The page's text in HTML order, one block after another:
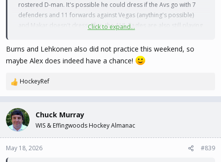
rostered D-man. It's possible he could dress if the Avs go with 7
defenders and 11 forwards against Vegas (anything's possible)
and Makar doesn't dress. Plus, the AHL Eagles are also still playing,
chance someone was going to be needed, and actually suit up
against Vegas, it'd be other guys ahead of Gagne.
So most likely a "Black Aces, Mile High Version" scenario, but
sometimes opportunity knocks unexpectedly, and you end up with
a chance to change the trajectory of your career. With a few
breaks here and there, it's not impossible for Gagne to end up
with his name on the Stanley Cup.
Maybe it's only a one-in-a-million chance ... but as the Jim Carrey
character infamously said in
... "so, you're saying
Click to expand...
Burns and Lehkonen also did not practice this weekend, so
maybe Alex does indeed have a chance!
R
c
t
i
o
n
HockeyRef
Chuck Murray
WIS & Effingwoods Hockey Almanac
May 18, 2026 #839